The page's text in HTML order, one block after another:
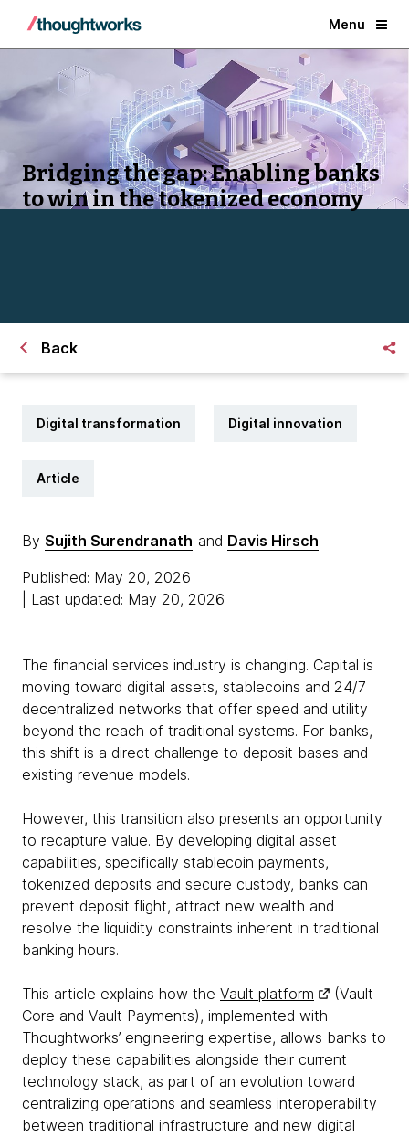
Menu
Bridging the gap: Enabling banks
to win in the tokenized economy
Back
Digital transformation Digital innovation
Article
By Sujith Surendranath and Davis Hirsch
Published: May 20, 2026
| Last updated: May 20, 2026
The financial services industry is changing. Capital is
moving toward digital assets, stablecoins and 24/7
decentralized networks that offer speed and utility
beyond the reach of traditional systems. For banks,
this shift is a direct challenge to deposit bases and
existing revenue models.
However, this transition also presents an opportunity
to recapture value. By developing digital asset
capabilities, specifically stablecoin payments,
tokenized deposits and secure custody, banks can
prevent deposit flight, attract new wealth and
resolve the liquidity constraints inherent in traditional
banking hours.
This article explains how the Vault platform
(Vault
Core and Vault Payments), implemented with
Thoughtworks’ engineering expertise, allows banks to
deploy these capabilities alongside their current
technology stack, as part of an evolution toward
centralizing operations and seamless interoperability
between traditional infrastructure and new digital